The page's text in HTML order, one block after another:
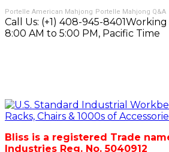
Portelle American Mahjong Portelle Mahjong Q&A
Call Us: (+1) 408-945-8401Working
8:00 AM to 5:00 PM, Pacific Time
Bliss is a registered Trade
Industries Reg. No. 5040912